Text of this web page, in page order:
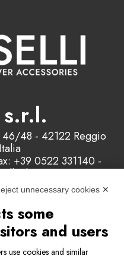
48 - 42122 Reggio
+39 0522 331140 -
us
unnecessary cookies ✕
some
and users
use cookies and similar